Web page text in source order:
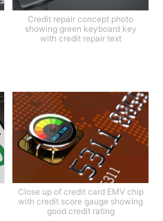
Credit repair concept photo
showing green keyboard key
with credit repair text
Close up of credit card EMV chip
with credit score gauge showing
good credit rating